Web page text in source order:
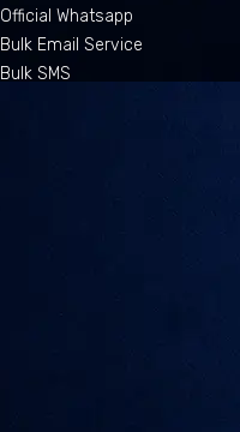
Official Whatsapp
Bulk Email Service
Bulk SMS